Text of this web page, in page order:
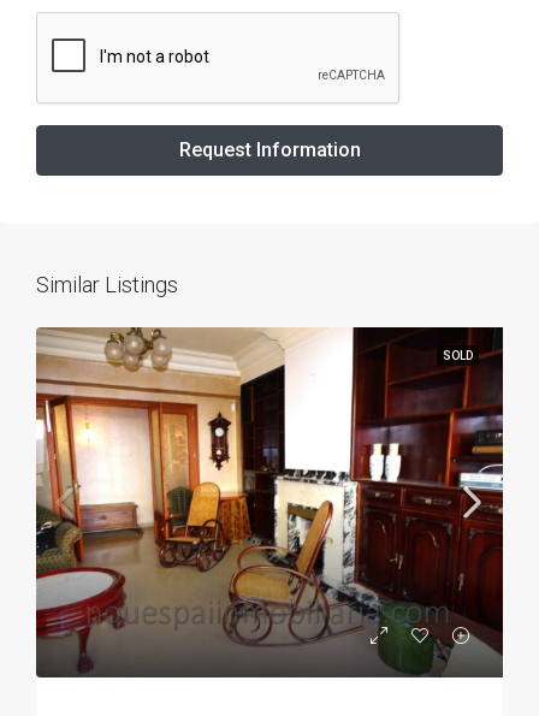
Request Information
Similar Listings
SOLD